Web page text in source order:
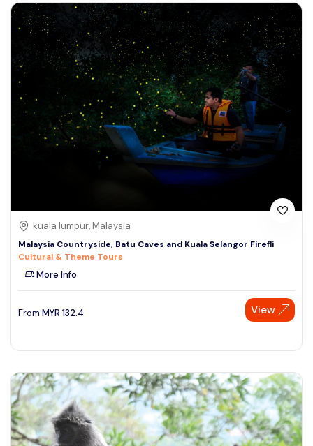
kuala lumpur, Malaysia
Malaysia Countryside, Batu Caves and Kuala Selangor Firefli
Cultural & Theme Tours
More Info
From MYR 132.4 View